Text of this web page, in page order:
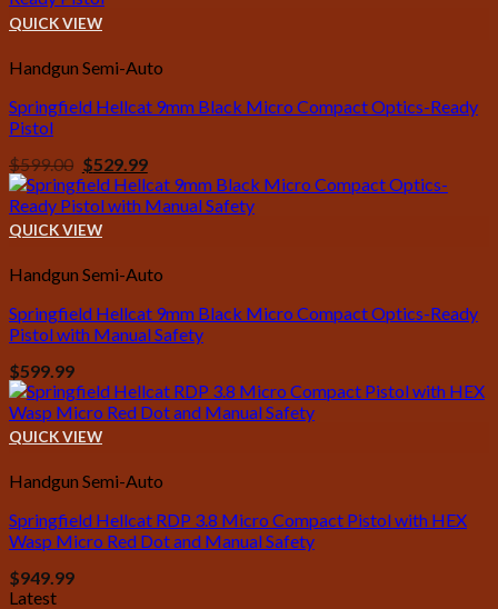
QUICK VIEW
Handgun Semi-Auto
Springfield Hellcat 9mm Black Micro Compact Optics-Ready
Pistol
$599.00 Original
price
was:
$599.00.
$529.99Current
price
is:
$529.99.
QUICK VIEW
Handgun Semi-Auto
Springfield Hellcat 9mm Black Micro Compact Optics-Ready
Pistol with Manual Safety
$599.99
QUICK VIEW
Handgun Semi-Auto
Springfield Hellcat RDP 3.8 Micro Compact Pistol with HEX
Wasp Micro Red Dot and Manual Safety
$949.99
Latest